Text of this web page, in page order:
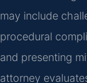
may include
procedural
and presenting
attorney